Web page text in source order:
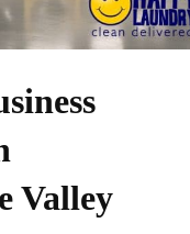
Valley